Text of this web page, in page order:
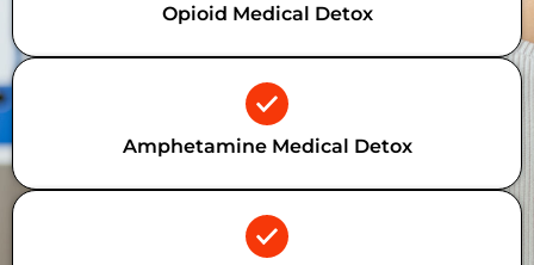
Opioid Medical Detox
Amphetamine Medical Detox